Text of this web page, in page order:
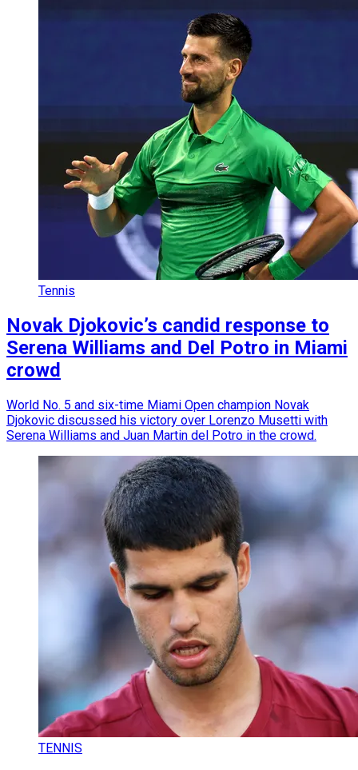
Tennis
Novak Djokovic’s candid response to
Serena Williams and Del Potro in Miami
crowd
World No. 5 and six-time Miami Open champion Novak
Djokovic discussed his victory over Lorenzo Musetti with
Serena Williams and Juan Martin del Potro in the crowd.
TENNIS